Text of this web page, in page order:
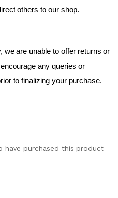
others to our shop.
we are unable to offer returns or
any queries or
to finalizing your purchase.
have purchased this product